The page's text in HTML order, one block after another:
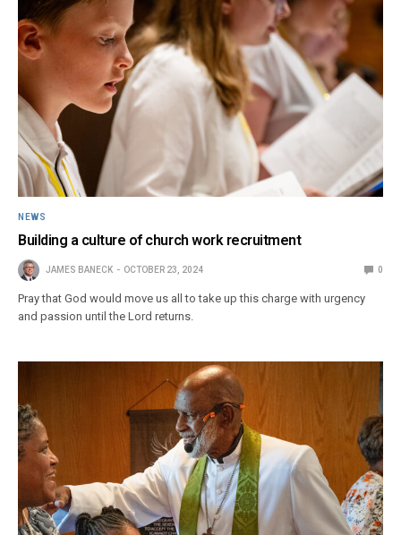
NEWS
Building a culture of church work recruitment
JAMES BANECK OCTOBER 23, 2024 0
Pray that God would move us all to take up this charge with urgency
and passion until the Lord returns.